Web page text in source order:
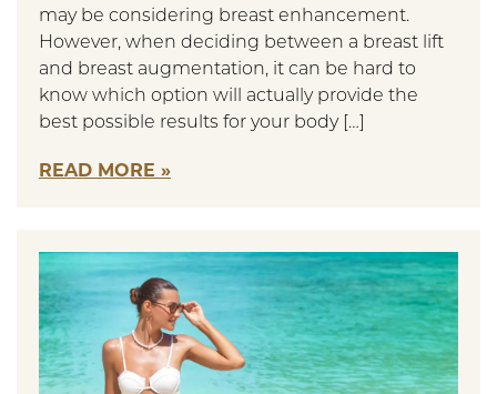
may be considering breast enhancement.
However, when deciding between a breast lift
and breast augmentation, it can be hard to
know which option will actually provide the
best possible results for your body […]
READ MORE